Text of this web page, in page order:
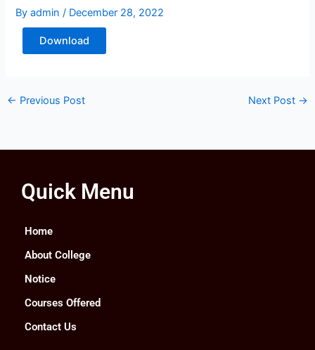
Byadmin/ December 28, 2022
Download
← Previous Post Next Post →
Quick Menu
Home
About College
Notice
Courses Offered
Contact Us